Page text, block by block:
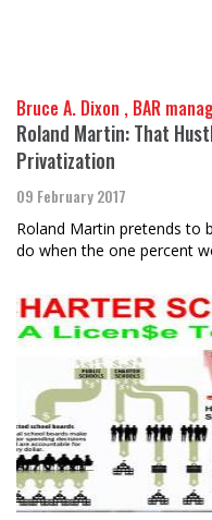
Bruce A. Dixon , BAR
Roland Martin: That
Privatization
09 February 2017
Roland Martin pretends to
do when the one percent